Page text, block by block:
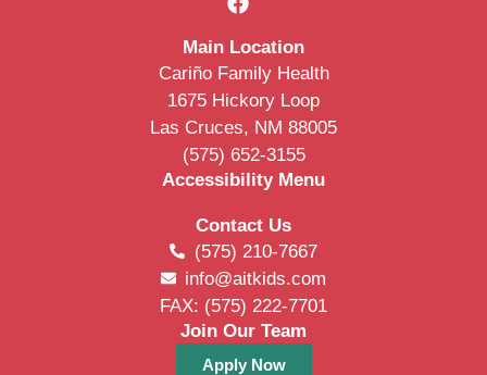
Main Location
Cariño Family Health
1675 Hickory Loop
Las Cruces, NM 88005
(575) 652-3155
Accessibility Menu
Contact Us
(575) 210-7667
info@aitkids.com
FAX: (575) 222-7701
Join Our Team
Apply Now